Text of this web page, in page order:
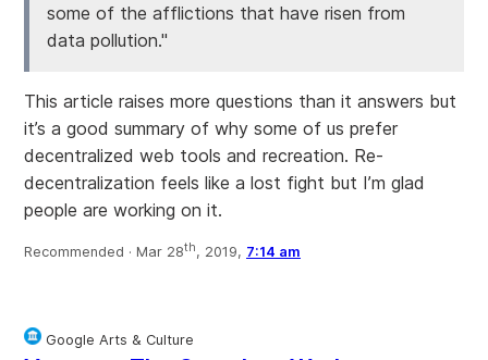
some of the afflictions that have risen from
data pollution."
This article raises more questions than it answers but
it’s a good summary of why some of us prefer
decentralized web tools and recreation. Re-
decentralization feels like a lost fight but I’m glad
people are working on it.
Recommended · Mar 28th, 2019, 7:14 am
Google Arts & Culture